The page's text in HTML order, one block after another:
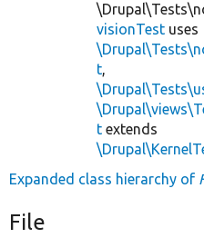
visionTest uses
t,
t extends
Expanded class hierarchy of
File